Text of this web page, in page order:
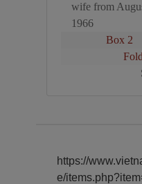
wife from
1966
Box 2
https://
e/